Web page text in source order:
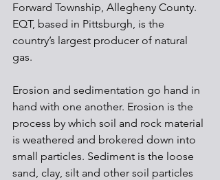
Forward Township, Allegheny County.
EQT, based in Pittsburgh, is the
country’s largest producer of natural
gas.
Erosion and sedimentation go hand in
hand with one another. Erosion is the
process by which soil and rock material
is weathered and brokered down into
small particles. Sediment is the loose
sand, clay, silt and other soil particles